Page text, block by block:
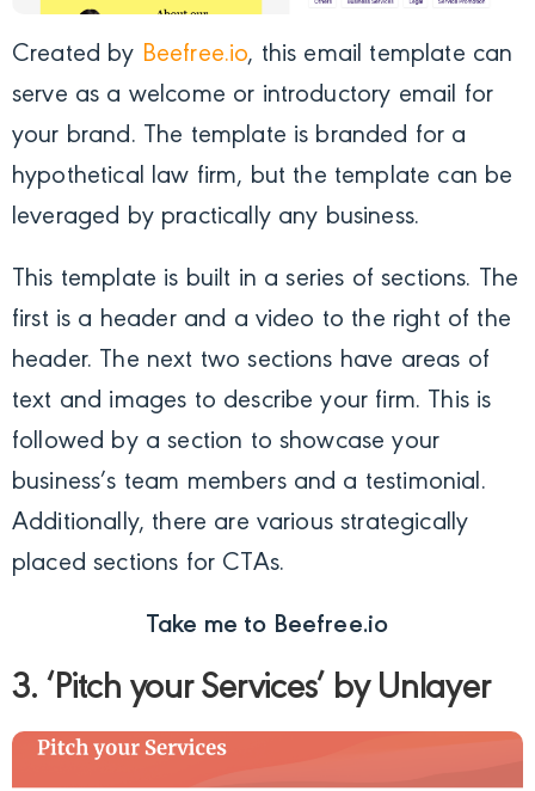
Created by Beefree.io, this email template can
serve as a welcome or introductory email for
your brand. The template is branded for a
hypothetical law firm, but the template can be
leveraged by practically any business.
This template is built in a series of sections. The
first is a header and a video to the right of the
header. The next two sections have areas of
text and images to describe your firm. This is
followed by a section to showcase your
business’s team members and a testimonial.
Additionally, there are various strategically
placed sections for CTAs.
Take me to Beefree.io
3. ‘Pitch your Services’ by Unlayer